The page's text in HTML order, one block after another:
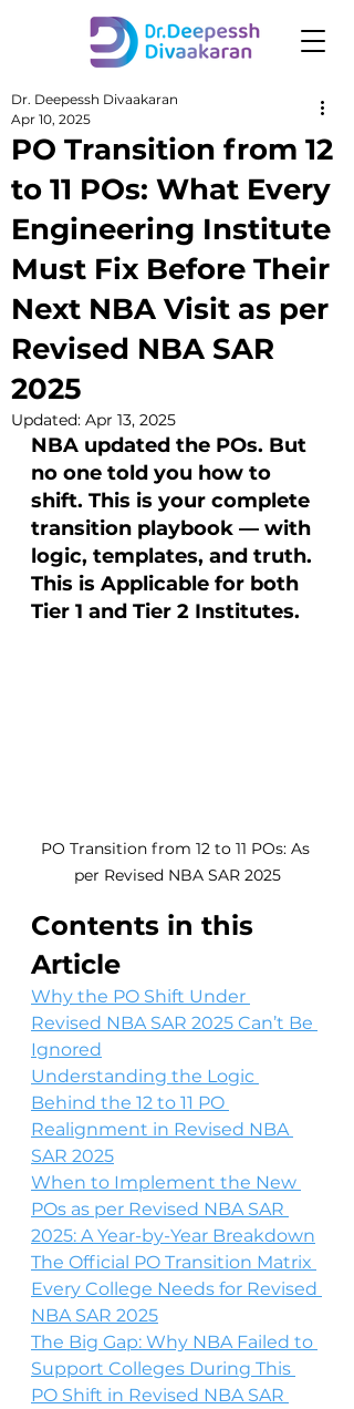
PO Transition from 12
to 11 POs: What Every
Engineering Institute
Must Fix Before Their
Next NBA Visit as per
Revised NBA SAR
2025
Dr. Deepessh Divaakaran
Apr 10, 2025
Updated: Apr 13, 2025
NBA updated the POs. But
no one told you how to
shift. This is your complete
transition playbook — with
logic, templates, and truth.
This is Applicable for both
Tier 1 and Tier 2 Institutes.
PO Transition from 12 to 11 POs: As
per Revised NBA SAR 2025
Contents in this
Article
Why the PO Shift Under
Revised NBA SAR 2025 Can’t Be
Ignored
Understanding the Logic
Behind the 12 to 11 PO
Realignment in Revised NBA
SAR 2025
When to Implement the New
POs as per Revised NBA SAR
2025: A Year-by-Year Breakdown
The Official PO Transition Matrix
Every College Needs for Revised
NBA SAR 2025
The Big Gap: Why NBA Failed to
Support Colleges During This
PO Shift in Revised NBA SAR